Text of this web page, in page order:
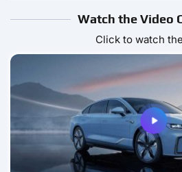
Watch the Video
Click to watch